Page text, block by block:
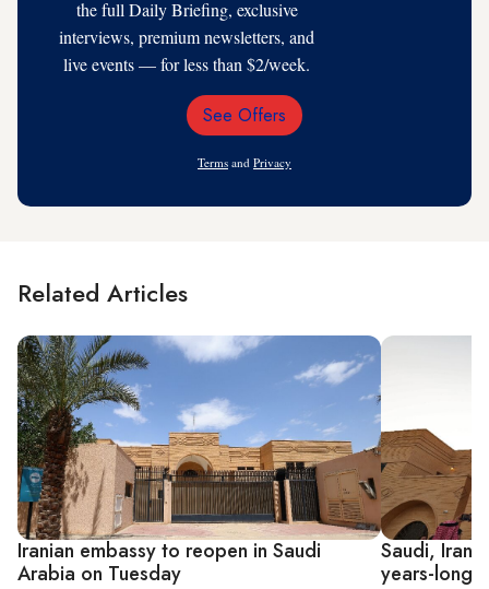
the full Daily Briefing, exclusive
interviews, premium newsletters, and
live events — for less than $2/week.
Email
See Offers
Terms and Privacy
Related Articles
Iranian embassy to reopen in Saudi
Arabia on Tuesday
Saudi, Iran
years-long